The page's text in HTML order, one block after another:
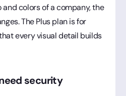
colors of a company, the
The Plus plan is for
every visual detail builds
security